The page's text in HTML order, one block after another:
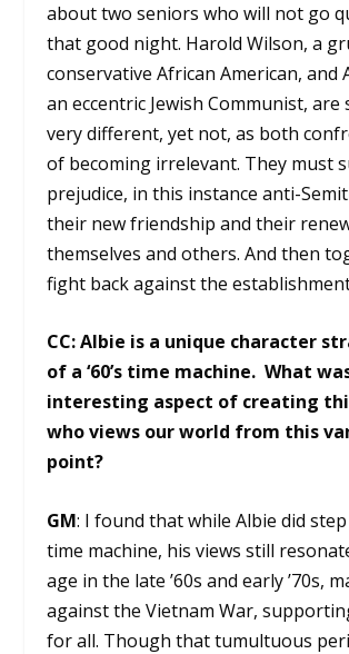
about two seniors who will not go
that good night. Harold Wilson, a
conservative African American, and
an eccentric Jewish Communist, are
very different, yet not, as both
of becoming irrelevant. They must
prejudice, in this instance anti-
their new friendship and their
themselves and others. And then
fight back against the
CC: Albie is a unique character
of a ‘60’s time machine. What
interesting aspect of creating
who views our world from this
point?
GM: I found that while Albie did
time machine, his views still
age in the late ’60s and early ’70s,
against the Vietnam War,
for all. Though that tumultuous